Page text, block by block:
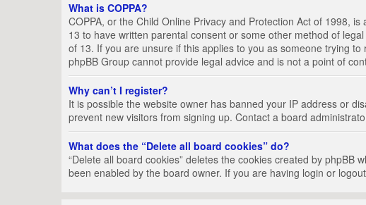
What is COPPA?
COPPA, or the Child Online Privacy and Protection Act of 1998,
13 to have written parental consent or some other method of
of 13. If you are unsure if this applies to you as someone trying
phpBB Group cannot provide legal advice and is not a point of
Why can’t I register?
It is possible the website owner has banned your IP address or
prevent new visitors from signing up. Contact a board
What does the “Delete all board cookies” do?
“Delete all board cookies” deletes the cookies created by
been enabled by the board owner. If you are having login or